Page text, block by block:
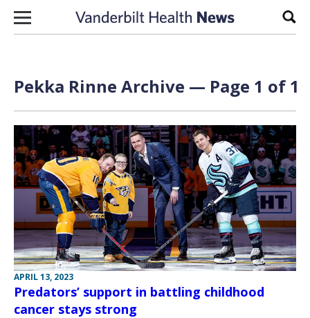
Skip to content
Pekka Rinne Archive — Page 1 of 1
APRIL 13, 2023
Predators’ support in battling childhood
cancer stays strong